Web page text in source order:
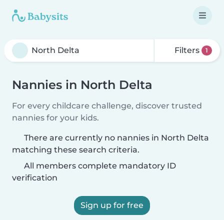
Filters 1
Nannies in North Delta
For every childcare challenge, discover trusted
nannies for your kids.
There are currently no nannies in North Delta
matching these search criteria.
All members complete mandatory ID
verification
Sign up for free